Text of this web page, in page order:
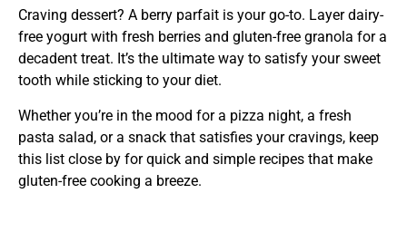
Craving dessert? A berry parfait is your go-to. Layer dairy-
free yogurt with fresh berries and gluten-free granola for a
decadent treat. It’s the ultimate way to satisfy your sweet
tooth while sticking to your diet.
Whether you’re in the mood for a pizza night, a fresh
pasta salad, or a snack that satisfies your cravings, keep
this list close by for quick and simple recipes that make
gluten-free cooking a breeze.